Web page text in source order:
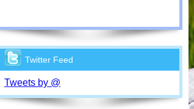
Twitter Feed
Tweets by @